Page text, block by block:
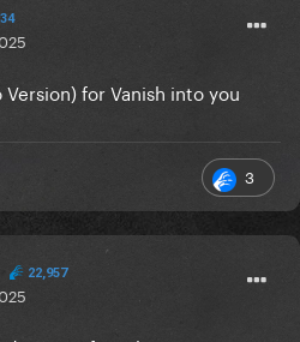
for Vanish into you
3
22,957